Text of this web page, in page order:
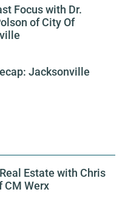
Focus with Dr.
of City Of
Jacksonville
Estate with Chris
CM Werx